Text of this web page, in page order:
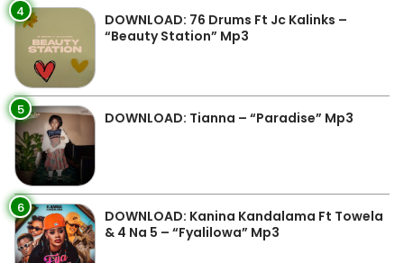
4
DOWNLOAD: 76 Drums Ft Jc Kalinks –
“Beauty Station” Mp3
5 DOWNLOAD: Tianna – “Paradise” Mp3
6
DOWNLOAD: Kanina Kandalama Ft Towela
& 4 Na 5 – “Fyalilowa” Mp3